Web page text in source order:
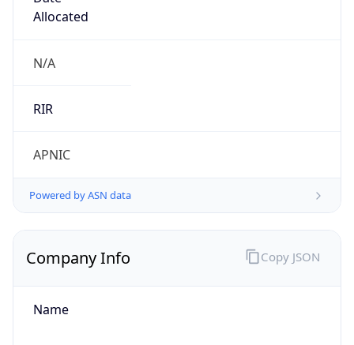
Allocated
N/A
RIR
APNIC
Powered by ASN data
Company Info
Name
Copy JSON